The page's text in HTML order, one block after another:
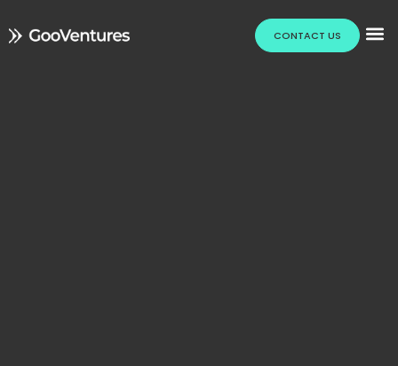
CONTACT US